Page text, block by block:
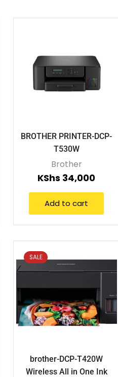
BROTHER PRINTER-DCP-
T530W
Brother
KShs 34,000
Add to cart
SALE
brother-DCP-T420W
Wireless All in One Ink